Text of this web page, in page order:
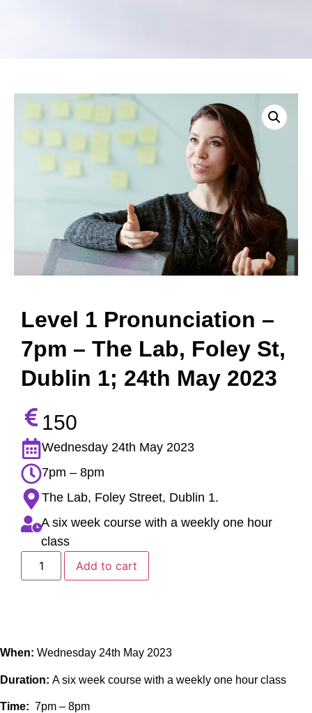
Level 1 Pronunciation –
7pm – The Lab, Foley St,
Dublin 1; 24th May 2023
150
Wednesday 24th May 2023
7pm – 8pm
The Lab, Foley Street, Dublin 1.
A six week course with a weekly one hour
class
Add to cart
When: Wednesday 24th May 2023
Duration: A six week course with a weekly one hour class
Time: 7pm – 8pm